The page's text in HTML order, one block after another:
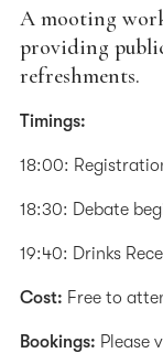
A mooting
providing
refreshments.
Timings:
18:00:
18:30: Debate
19:40: Drinks
Cost: Free to
Bookings: Please